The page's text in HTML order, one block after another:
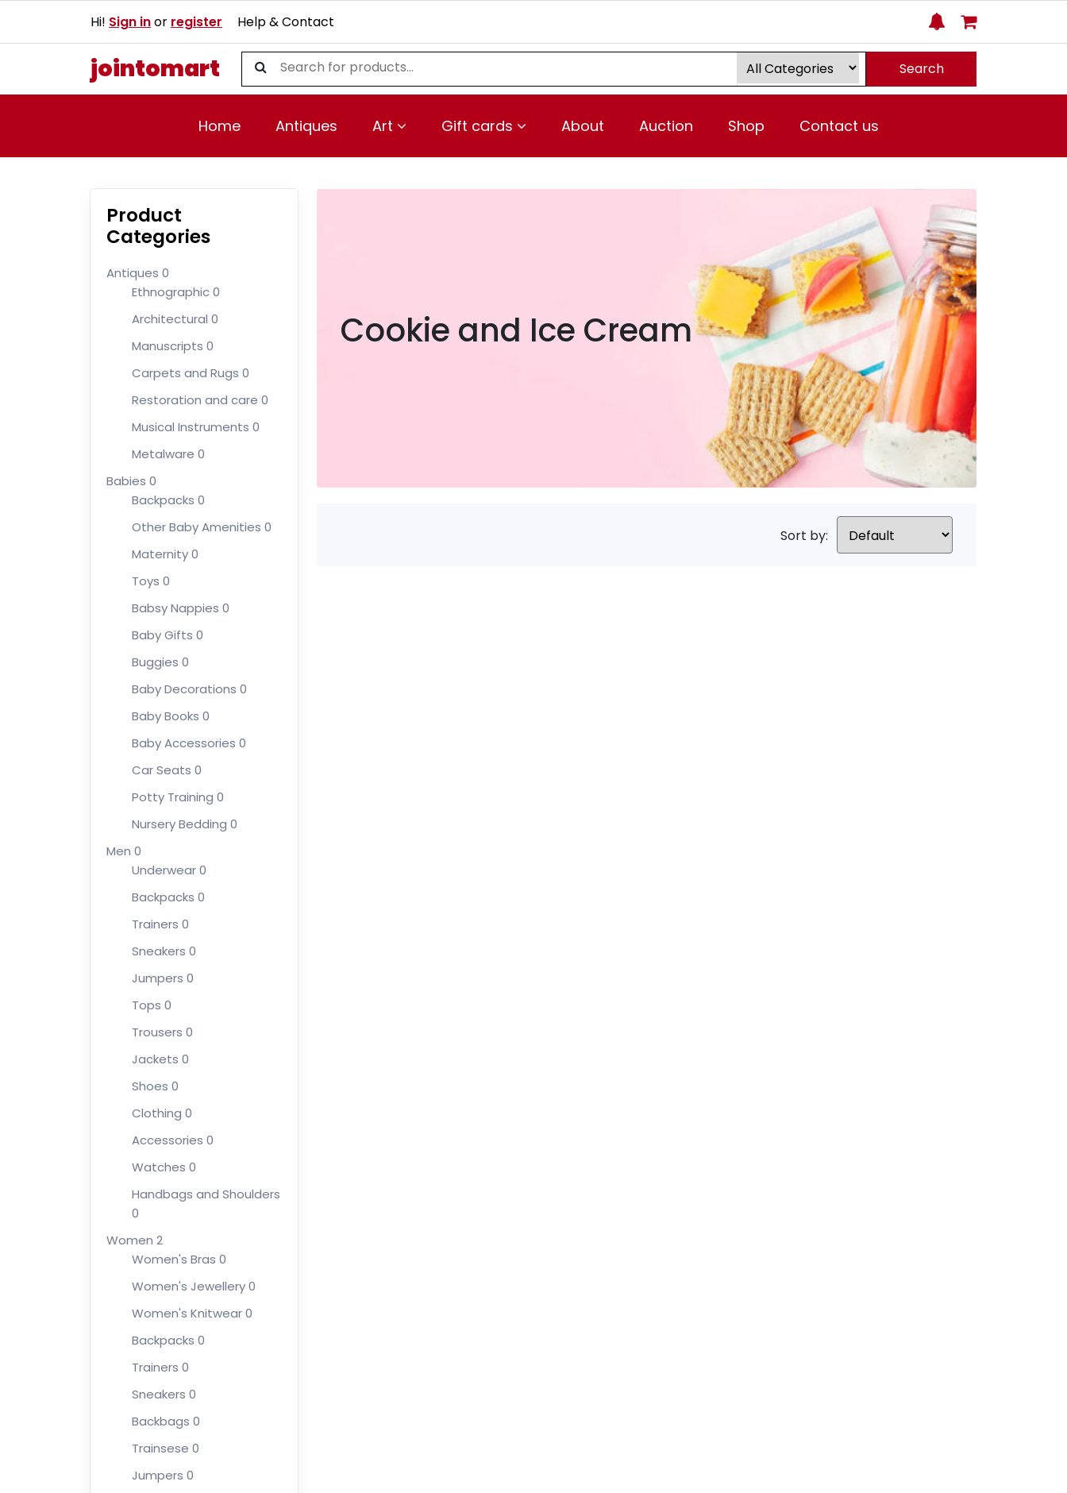
Hi! Sign inor register Help & Contact
jointomart Search
Home Antiques Art Gift cards About Auction Shop Contact us
Product
Categories
Antiques 0
Ethnographic0
Architectural 0
Manuscripts 0
Carpets and Rugs 0
Restoration and care 0
Musical Instruments 0
Metalware 0
Babies 0
Backpacks 0
Other Baby Amenities 0
Maternity0
Toys 0
Babsy Nappies 0
Baby Gifts 0
Buggies 0
Baby Decorations 0
Baby Books 0
Baby Accessories 0
Car Seats 0
Potty Training 0
Nursery Bedding 0
Men 0
Underwear0
Backpacks 0
Trainers 0
Sneakers 0
Jumpers 0
Tops 0
Trousers 0
Jackets 0
Shoes 0
Clothing 0
Accessories 0
Watches 0
Handbags and Shoulders
0
Women 2
Women's Bras 0
Women's Jewellery0
Women's Knitwear0
Backpacks 0
Trainers 0
Sneakers 0
Backbags 0
Trainsese 0
Jumpers 0
Cookie and Ice Cream
Sort by: